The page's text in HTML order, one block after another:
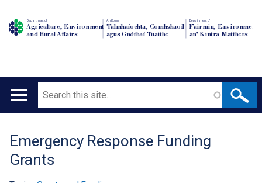
Department of
Agriculture, Environment
and Rural Affairs
An Roinn
Talmhaíochta, Comhshaoil
agus Gnóthaí Tuaithe
Depairtment o'
Fairmin, Environment
an' Kintra Matthers
Main
Search
Translation
help
Emergency Response Funding
Grants